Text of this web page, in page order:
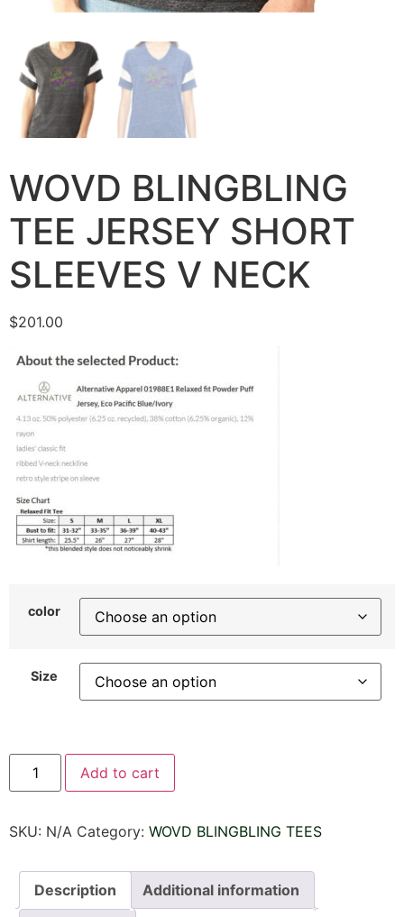
WOVD BLINGBLING
TEE JERSEY SHORT
SLEEVES V NECK
$201.00
color
Size
WOVD
BLINGBLING
TEE
SLEEVES
quantity
Add to cart
SKU: N/A Category: WOVD BLINGBLING TEES
Description Additional information